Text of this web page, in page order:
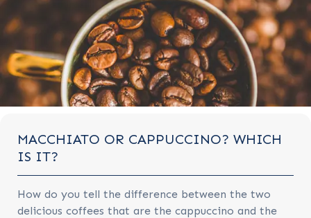
MACCHIATO OR CAPPUCCINO? WHICH
IS IT?
How do you tell the difference between the two
delicious coffees that are the cappuccino and the